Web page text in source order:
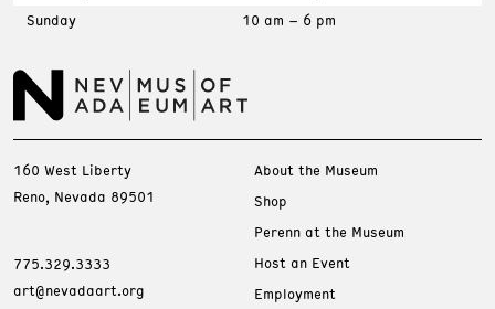
Sunday
10 am – 6 pm
160 West Liberty
Reno, Nevada 89501
775.329.3333
art@nevadaart.org
About the Museum
Shop
Perenn at the Museum
Host an Event
Employment